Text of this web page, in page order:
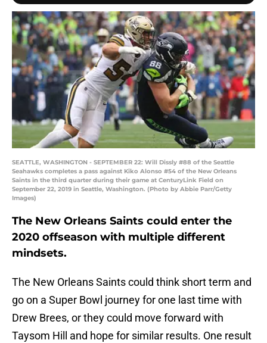
SEATTLE, WASHINGTON - SEPTEMBER 22: Will Dissly #88 of the Seattle
Seahawks completes a pass against Kiko Alonso #54 of the New Orleans
Saints in the third quarter during their game at CenturyLink Field on
September 22, 2019 in Seattle, Washington. (Photo by Abbie Parr/Getty
Images)
The New Orleans Saints could enter the
2020 offseason with multiple different
mindsets.
The New Orleans Saints could think short term and
go on a Super Bowl journey for one last time with
Drew Brees, or they could move forward with
Taysom Hill and hope for similar results. One result